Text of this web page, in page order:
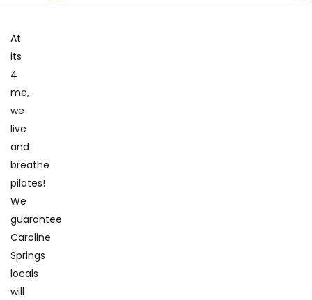
At
its
4
me,
we
live
and
breathe
pilates!
We
guarantee
Caroline
Springs
locals
will